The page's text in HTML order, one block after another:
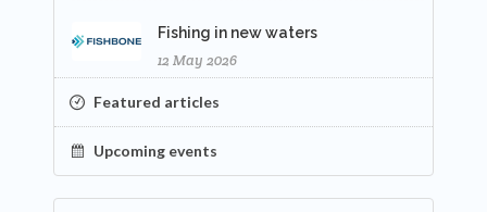
Fishing in new waters
12 May 2026
Featured articles
Upcoming events